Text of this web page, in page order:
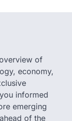
of
economy,
informed
emerging
of the